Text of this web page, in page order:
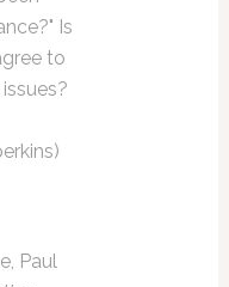
Is
to
Paul